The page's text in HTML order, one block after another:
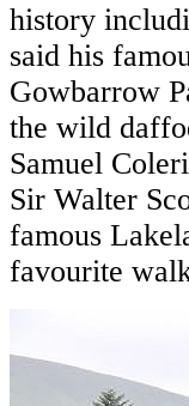
history
said his
Gowbarrow
the wild
Samuel
Sir Walter
famous
favourite